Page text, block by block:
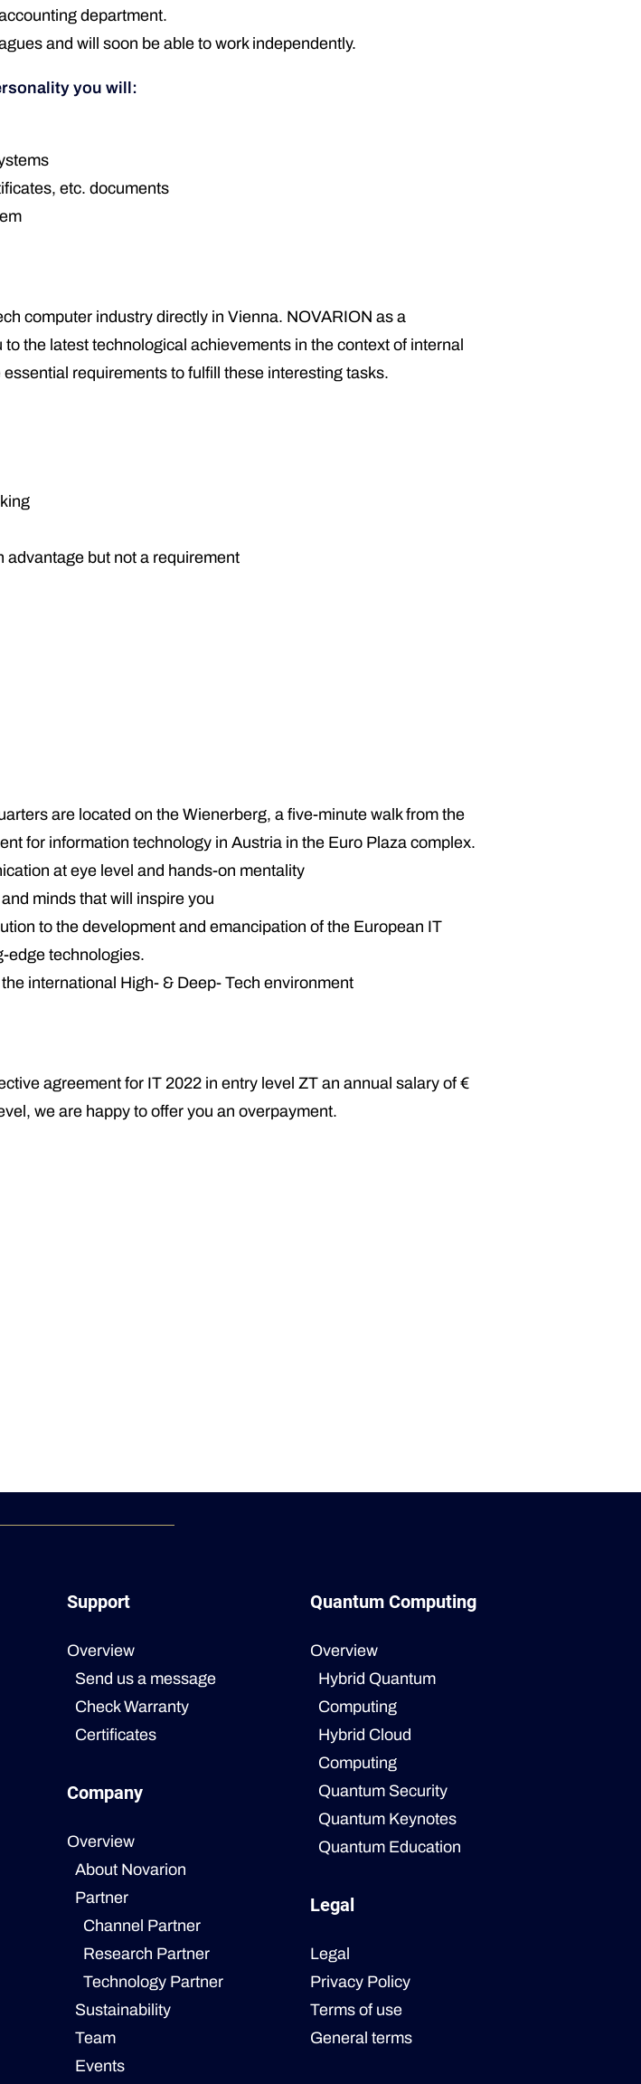
department.
and will soon be able to work independently.
you will:
etc. documents
computer industry directly in Vienna. NOVARION as a
the latest technological achievements in the context of internal
requirements to fulfill these interesting tasks.
advantage but not a requirement
are located on the Wienerberg, a five-minute walk from the
for information technology in Austria in the Euro Plaza complex.
at eye level and hands-on mentality
minds that will inspire you
to the development and emancipation of the European IT
edge technologies.
international High- & Deep- Tech environment
agreement for IT 2022 in entry level ZT an annual salary of €
we are happy to offer you an overpayment.
Support
Overview
Send us a message
Check Warranty
Certificates
Company
Overview
About Novarion
Partner
Channel Partner
Research Partner
Technology Partner
Sustainability
Team
Events
Quantum Computing
Overview
Hybrid Quantum
Computing
Hybrid Cloud
Computing
Quantum Security
Quantum Keynotes
Quantum Education
Legal
Legal
Privacy Policy
Terms of use
General terms